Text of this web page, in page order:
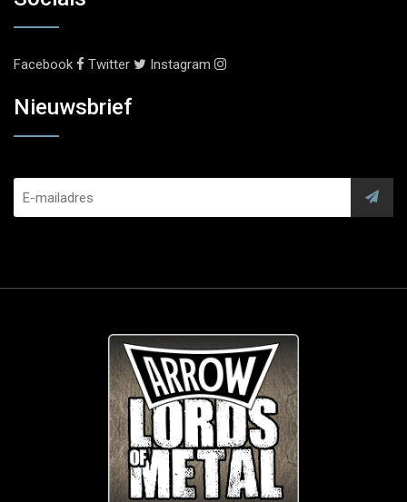
Facebook Twitter Instagram
Nieuwsbrief